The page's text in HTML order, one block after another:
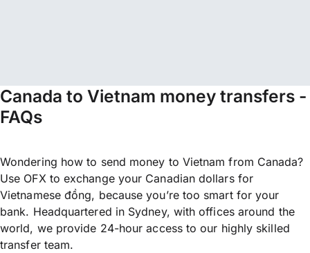
Canada to Vietnam money transfers -
FAQs
Wondering how to send money to Vietnam from Canada?
Use OFX to exchange your Canadian dollars for
Vietnamese đồng, because you’re too smart for your
bank. Headquartered in Sydney, with offices around the
world, we provide 24-hour access to our highly skilled
transfer team.